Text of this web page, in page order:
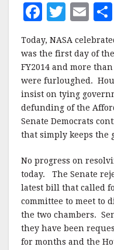
F
c
e
b
o
o
k
T
it
te
r
E
m
ai
l
Today, NASA
was the first day of
FY2014 and more
were furloughed.
insist on tying
defunding of the
Senate Democrats
that simply keeps the
No progress on
today. The Senate
latest bill that called
committee to meet to
the two chambers.
they have been
for months and the